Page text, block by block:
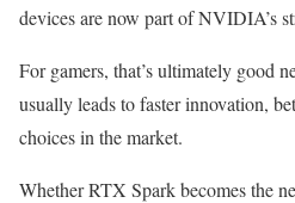
devices are now part of NVIDIA’s
For gamers, that’s ultimately good
usually leads to faster innovation,
choices in the market.
Whether RTX Spark becomes the